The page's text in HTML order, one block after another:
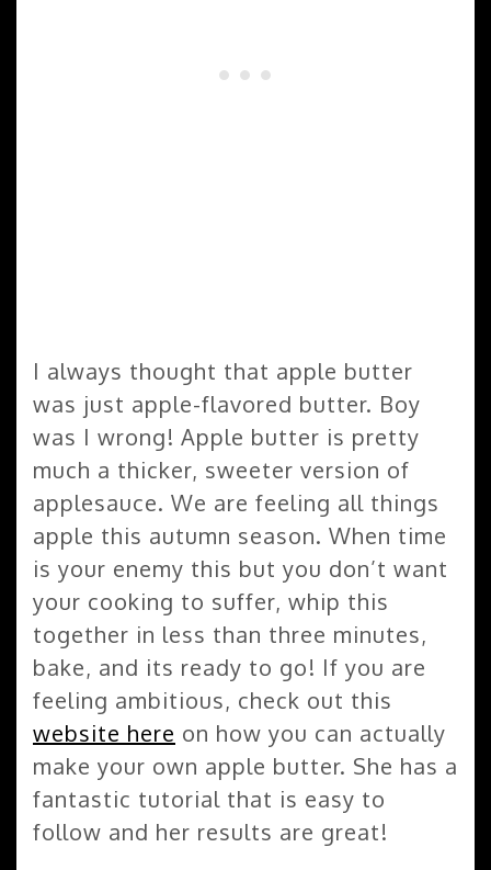
I always thought that apple butter
was just apple-flavored butter. Boy
was I wrong! Apple butter is pretty
much a thicker, sweeter version of
applesauce. We are feeling all things
apple this autumn season. When time
is your enemy this but you don’t want
your cooking to suffer, whip this
together in less than three minutes,
bake, and its ready to go! If you are
feeling ambitious, check out this
website here on how you can actually
make your own apple butter. She has a
fantastic tutorial that is easy to
follow and her results are great!